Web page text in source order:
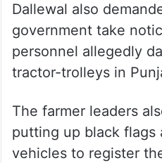
Dallewal also
government take
personnel allegedly
tractor-trolleys in
The farmer leaders
putting up black flags
vehicles to register